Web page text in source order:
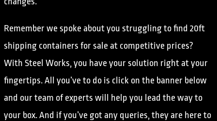
Remember we spoke about you struggling to find 20ft
shipping containers for sale at competitive prices?
With Steel Works, you have your solution right at your
fingertips. All you’ve to do is click on the banner below
and our team of experts will help you lead the way to
your box. And if you’ve got any queries, they are here to